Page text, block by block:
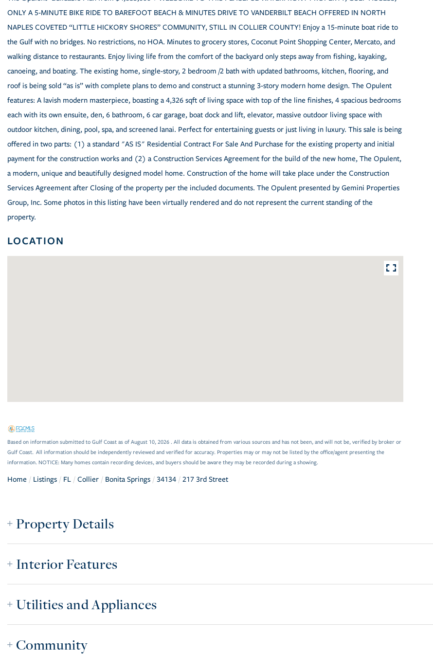
ONLY A 5-MINUTE BIKE RIDE TO BAREFOOT BEACH & MINUTES DRIVE TO VANDERBILT BEACH OFFERED IN NORTH
NAPLES COVETED “LITTLE HICKORY SHORES” COMMUNITY, STILL IN COLLIER COUNTY! Enjoy a 15-minute boat ride to
the Gulf with no bridges. No restrictions, no HOA. Minutes to grocery stores, Coconut Point Shopping Center, Mercato, and
walking distance to restaurants. Enjoy living life from the comfort of the backyard only steps away from fishing, kayaking,
canoeing, and boating. The existing home, single-story, 2 bedroom /2 bath with updated bathrooms, kitchen, flooring, and
roof is being sold “as is” with complete plans to demo and construct a stunning 3-story modern home design. The Opulent
features: A lavish modern masterpiece, boasting a 4,326 sqft of living space with top of the line finishes, 4 spacious bedrooms
each with its own ensuite, den, 6 bathroom, 6 car garage, boat dock and lift, elevator, massive outdoor living space with
outdoor kitchen, dining, pool, spa, and screened lanai. Perfect for entertaining guests or just living in luxury. This sale is being
offered in two parts: (1) a standard "AS IS" Residential Contract For Sale And Purchase for the existing property and initial
payment for the construction works and (2) a Construction Services Agreement for the build of the new home, The Opulent,
a modern, unique and beautifully designed model home. Construction of the home will take place under the Construction
Services Agreement after Closing of the property per the included documents. The Opulent presented by Gemini Properties
Group, Inc. Some photos in this listing have been virtually rendered and do not represent the current standing of the
property.
LOCATION
Based on information submitted to Gulf Coast as of August 10, 2026 . All data is obtained from various sources and has not been, and will not be, verified by broker or
Gulf Coast. All information should be independently reviewed and verified for accuracy. Properties may or may not be listed by the office/agent presenting the
information. NOTICE: Many homes contain recording devices, and buyers should be aware they may be recorded during a showing.
Home Listings FL Collier Bonita Springs 34134 217 3rd Street
Property Details
Interior Features
Utilities and Appliances
Community